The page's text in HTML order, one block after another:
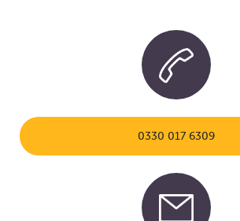
0330 017 6309